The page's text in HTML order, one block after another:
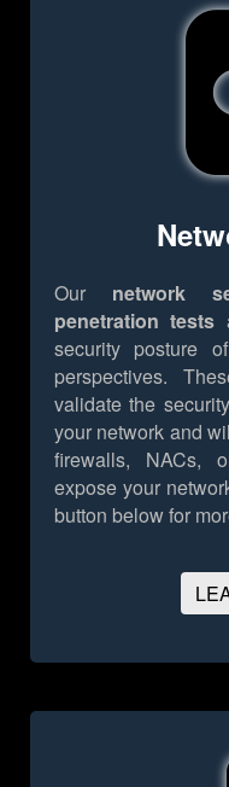
Our network
penetration tests
security posture
perspectives.
validate the
your network and
firewalls, NACs,
expose your
button below for